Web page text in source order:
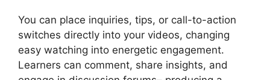
You can place inquiries, tips, or call-to-action
switches directly into your videos, changing
easy watching into energetic engagement.
Learners can comment, share insights, and